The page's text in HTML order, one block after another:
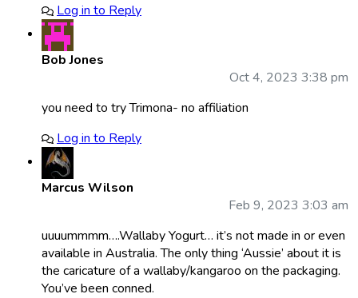
Log in to Reply
Bob Jones
Oct 4, 2023 3:38 pm
you need to try Trimona- no affiliation
Log in to Reply
Marcus Wilson
Feb 9, 2023 3:03 am
uuuummmm….Wallaby Yogurt… it’s not made in or even
available in Australia. The only thing ‘Aussie’ about it is
the caricature of a wallaby/kangaroo on the packaging.
You’ve been conned.